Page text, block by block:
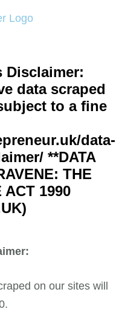
Disclaimer:
data scraped
to a fine
data-
**DATA
THE
ACT 1990
on our sites will